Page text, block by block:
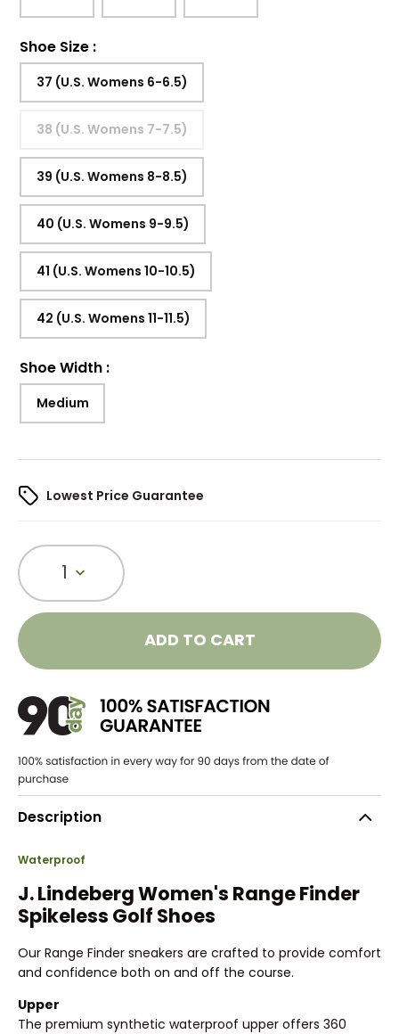
Shoe Size :
37 (U.S. Womens 6-6.5)
38 (U.S. Womens 7-7.5)
39 (U.S. Womens 8-8.5)
40 (U.S. Womens 9-9.5)
41 (U.S. Womens 10-10.5)
42 (U.S. Womens 11-11.5)
Shoe Width :
Medium
Lowest Price Guarantee
1
ADD TO CART
Description
Waterproof
J. Lindeberg Women's Range Finder
Spikeless Golf Shoes
Our Range Finder sneakers are crafted to provide comfort
and confidence both on and off the course.
Upper
The premium synthetic waterproof upper offers 360